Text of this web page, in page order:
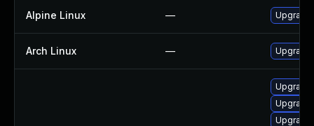
Alpine Linux — Upgrade
Arch Linux — Upgrade